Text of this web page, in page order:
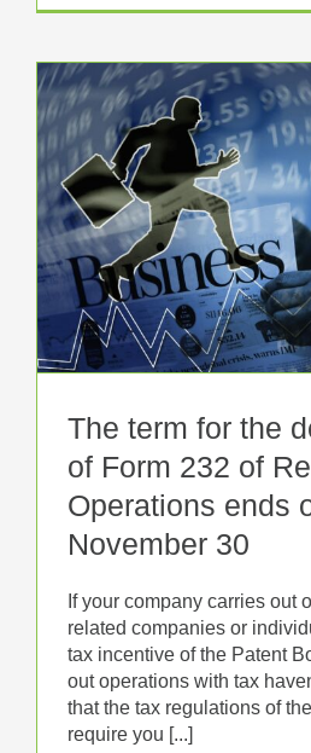
The term for the
of Form 232 of
Operations ends
November 30
If your company carries out
related companies or
tax incentive of the Patent
out operations with tax
that the tax regulations of
require you [...]